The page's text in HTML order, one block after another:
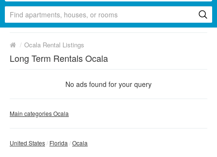
/ Ocala Rental Listings
Long Term Rentals Ocala
No ads found for your query
Main categories Ocala
United States Florida Ocala